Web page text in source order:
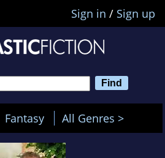
Sign in / Sign up
Fantasy All Genres >